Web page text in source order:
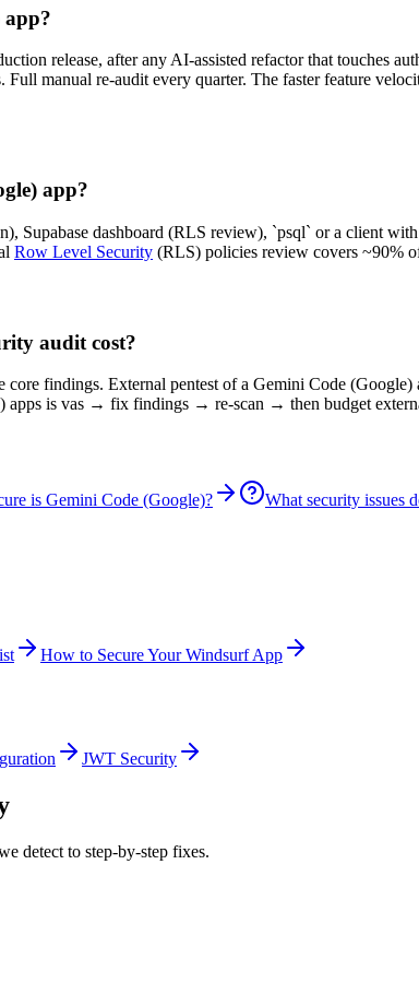
app?
release, after any AI-assisted refactor that touches
manual re-audit every quarter. The faster feature
app?
Supabase dashboard (RLS review), `psql` or a client
Row Level Security (RLS) policies review covers ~90%
audit cost?
findings. External pentest of a Gemini Code
apps is vas → fix findings → re-scan → then budget
is Gemini Code (Google)? What security issues
How to Secure Your Windsurf App
JWT Security
detect to step-by-step fixes.